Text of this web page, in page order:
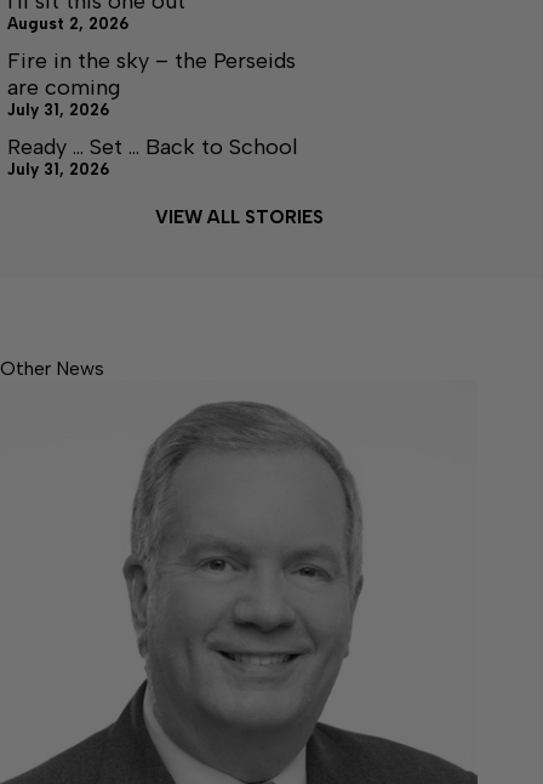
August 2, 2026
Fire in the sky – the Perseids
are coming
July 31, 2026
Ready … Set … Back to School
July 31, 2026
VIEW ALL STORIES
Other News